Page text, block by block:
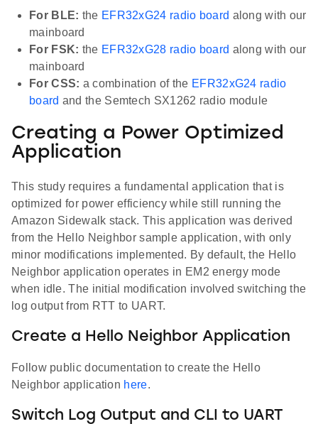
For BLE: the EFR32xG24 radio board along with our
mainboard
For FSK: the EFR32xG28 radio board along with our
mainboard
For CSS: a combination of the EFR32xG24 radio
board and the Semtech SX1262 radio module
Creating a Power Optimized
Application
This study requires a fundamental application that is
optimized for power efficiency while still running the
Amazon Sidewalk stack. This application was derived
from the Hello Neighbor sample application, with only
minor modifications implemented. By default, the Hello
Neighbor application operates in EM2 energy mode
when idle. The initial modification involved switching the
log output from RTT to UART.
Create a Hello Neighbor Application
Follow public documentation to create the Hello
Neighbor application here.
Switch Log Output and CLI to UART